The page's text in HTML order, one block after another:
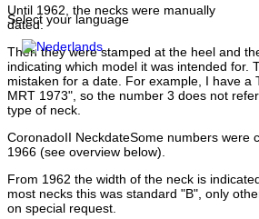
Select your language
Until 1962, the necks were manually
dated.
Then they were stamped at the heel and
indicating which model it was intended for.
mistaken for a date. For example, I have a
MRT 1973", so the number 3 does not
type of neck.
CoronadoII NeckdateSome numbers were
1966 (see overview below).
From 1962 the width of the neck is
most necks this was standard "B", only
on special request.